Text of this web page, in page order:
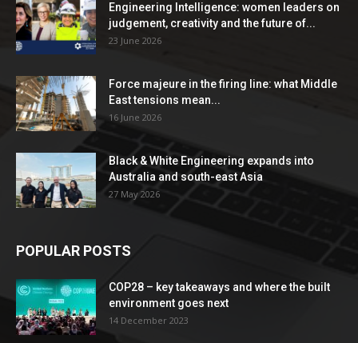
Engineering Intelligence: women leaders on
judgement, creativity and the future of...
23 June 2026
Force majeure in the firing line: what Middle
East tensions mean...
16 June 2026
Black & White Engineering expands into
Australia and south-east Asia
27 May 2026
POPULAR POSTS
COP28 – key takeaways and where the built
environment goes next
14 December 2023